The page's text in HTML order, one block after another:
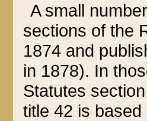
A small
sections of the
1874 and
in 1878). In
Statutes
title 42 is